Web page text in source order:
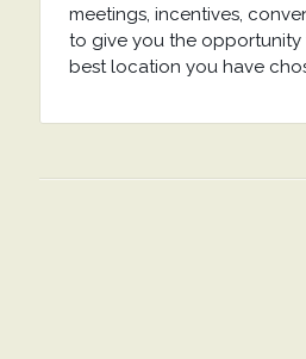
meetings, incentives,
to give you the
best location you have